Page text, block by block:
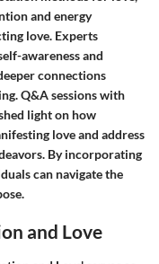
and energy
love. Experts
awareness and
connections
Q&A sessions with
light on how
love and address
By incorporating
can navigate the
and Love